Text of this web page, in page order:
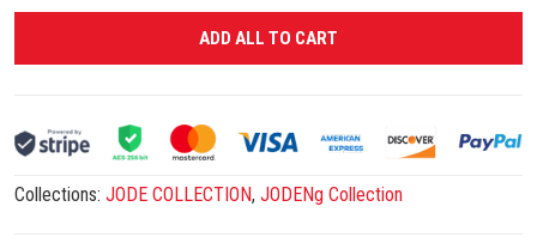
ADD ALL TO CART
Collections: JODE COLLECTION, JODENg Collection